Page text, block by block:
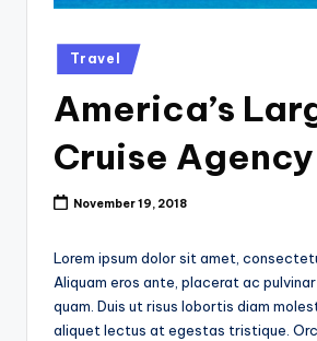
Posted
in
Travel
America’s
Cruise Agency
November 19, 2018
Lorem ipsum dolor sit amet,
Aliquam eros ante, placerat ac
quam. Duis ut risus lobortis diam
aliquet lectus at egestas tristique.